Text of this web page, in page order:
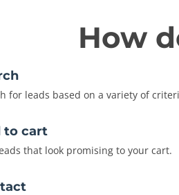
How
for leads based on a variety of
to cart
that look promising to your cart.